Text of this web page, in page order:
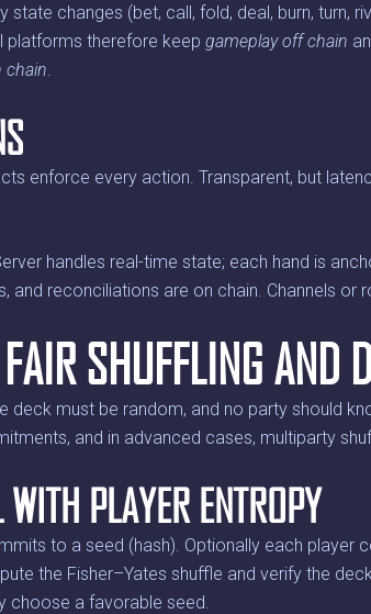
state changes (bet, call, fold, deal, burn, turn,
platforms therefore keep gameplay off chain
chain.
enforce every action. Transparent, but
handles real-time state; each hand is
and reconciliations are on chain. Channels
SHUFFLING AND
deck must be random, and no party should
and in advanced cases, multiparty
PLAYER ENTROPY
to a seed (hash). Optionally each player
the Fisher–Yates shuffle and verify the
choose a favorable seed.